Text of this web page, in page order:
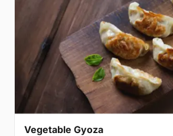
Vegetable Gyoza